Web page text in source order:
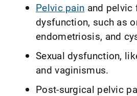
Pelvic pain and pelvic
dysfunction, such as
endometriosis, and
Sexual dysfunction,
and vaginismus.
Post-surgical pelvic